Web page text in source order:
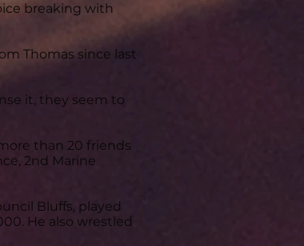
breaking with
Thomas since last
it, they seem to
than 20 friends
2nd Marine
Bluffs, played
He also wrestled